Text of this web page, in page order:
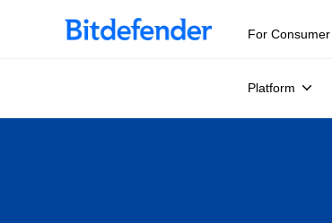
For Consumer
Platform